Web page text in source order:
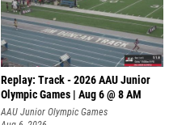
Replay: Track - 2026 AAU Junior
Olympic Games | Aug 6 @ 8 AM
AAU Junior Olympic Games